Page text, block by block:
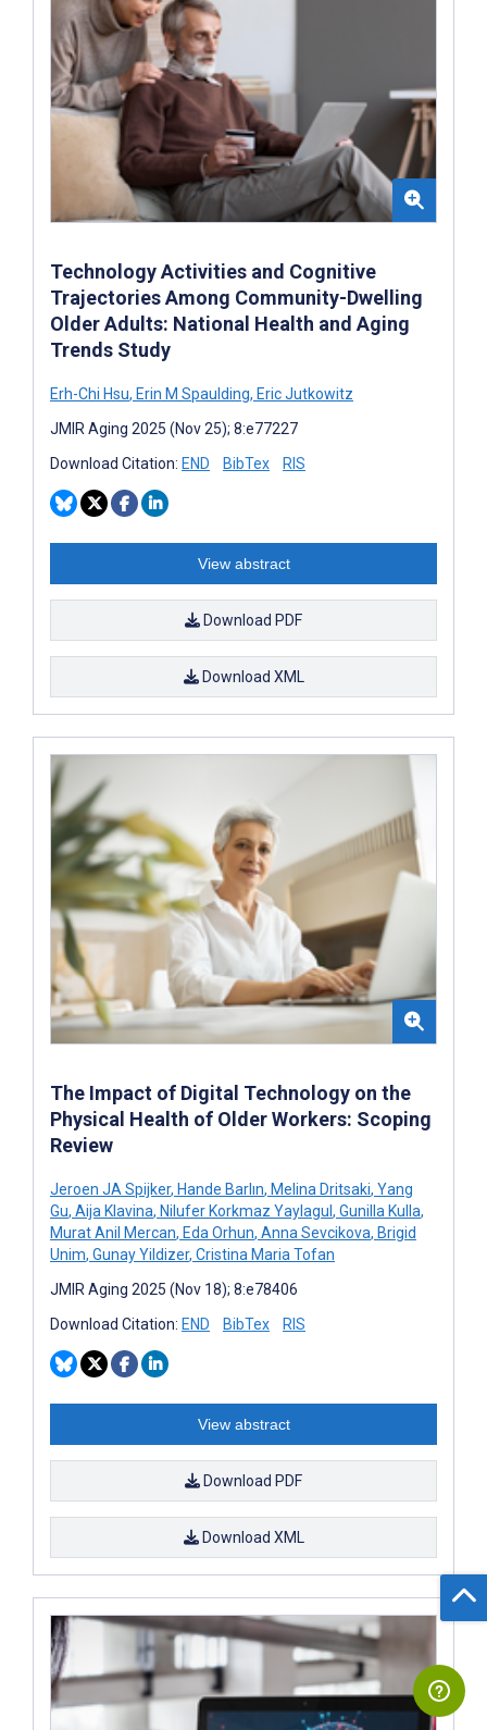
Technology Activities and Cognitive
Trajectories Among Community-Dwelling
Older Adults: National Health and Aging
Trends Study
Erh-Chi Hsu, Erin M Spaulding, Eric Jutkowitz
JMIR Aging 2025 (Nov 25); 8:e77227
Download Citation: END BibTex RIS
View abstract
Download PDF
Download XML
The Impact of Digital Technology on the
Physical Health of Older Workers: Scoping
Review
Jeroen JA Spijker, Hande Barlın, Melina Dritsaki, Yang
Gu, Aija Klavina, Nilufer Korkmaz Yaylagul , Gunilla Kulla,
Murat Anil Mercan, Eda Orhun, Anna Sevcikova, Brigid
Unim, Gunay Yildizer, Cristina Maria Tofan
JMIR Aging 2025 (Nov 18); 8:e78406
Download Citation: END BibTex RIS
View abstract
Download PDF
Download XML